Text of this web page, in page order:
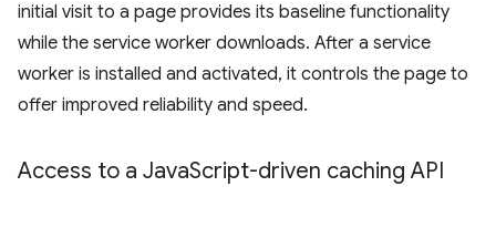
initial visit to a page provides its baseline functionality
while the service worker downloads. After a service
worker is installed and activated, it controls the page to
offer improved reliability and speed.
Access to a JavaScript-driven caching API